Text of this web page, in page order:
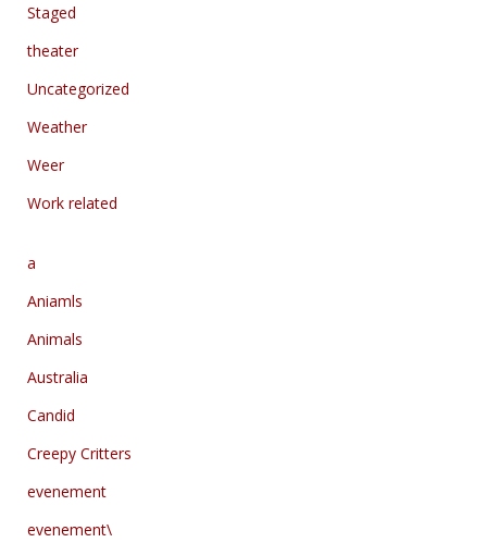
Staged
theater
Uncategorized
Weather
Weer
Work related
a
Aniamls
Animals
Australia
Candid
Creepy Critters
evenement
evenement\